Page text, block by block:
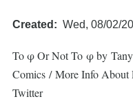
Created Wed, 08/02/
To φ Or Not To φ by
Comics / More Info About
Twitter